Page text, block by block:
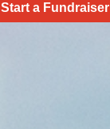
Start a Fundraiser